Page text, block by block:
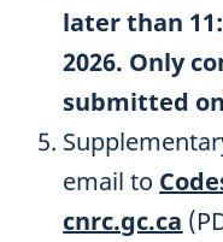
later than
2026. Only
submitted
email to
cnrc.gc.ca